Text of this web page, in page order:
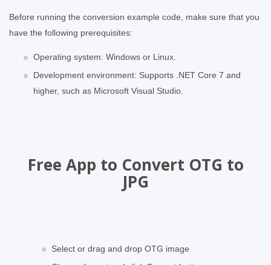
Before running the conversion example code, make sure that you
have the following prerequisites:
Operating system: Windows or Linux.
Development environment: Supports .NET Core 7 and
higher, such as Microsoft Visual Studio.
Free App to Convert OTG to
JPG
Select or drag and drop OTG image